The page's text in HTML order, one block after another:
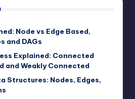
Node vs Edge Based,
and DAGs
Explained: Connected
and Weakly Connected
Structures: Nodes, Edges,